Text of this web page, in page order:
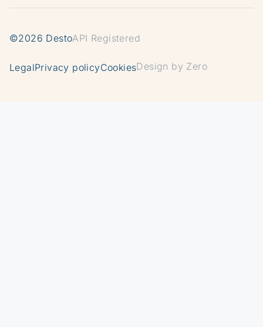
©2026 DestoAPI Registered
LegalPrivacy policyCookiesDesign by Zero